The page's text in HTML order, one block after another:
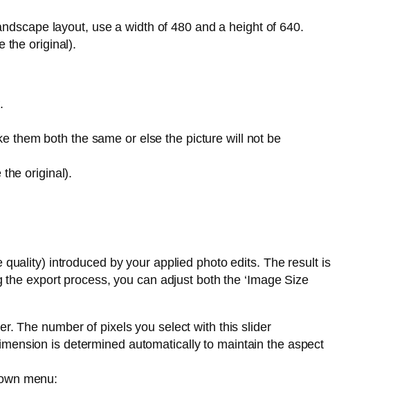
layout, use a width of 480 and a height of 640.
the original).
them both the same or else the picture will not be
the original).
introduced by your applied photo edits. The result is
export process, you can adjust both the ‘Image Size
The number of pixels you select with this slider
is determined automatically to maintain the aspect
menu: